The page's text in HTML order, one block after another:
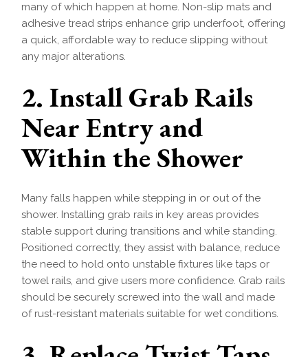
many of which happen at home. Non-slip mats and
adhesive tread strips enhance grip underfoot, offering
a quick, affordable way to reduce slipping without
any major alterations.
2. Install Grab Rails
Near Entry and
Within the Shower
Many falls happen while stepping in or out of the
shower. Installing grab rails in key areas provides
stable support during transitions and while standing.
Positioned correctly, they assist with balance, reduce
the need to hold onto unstable fixtures like taps or
towel rails, and give users more confidence. Grab rails
should be securely screwed into the wall and made
of rust-resistant materials suitable for wet conditions.